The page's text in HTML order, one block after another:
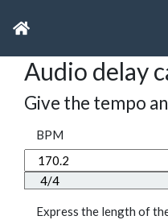
Audio delay
Give the tempo
BPM
Express the length of